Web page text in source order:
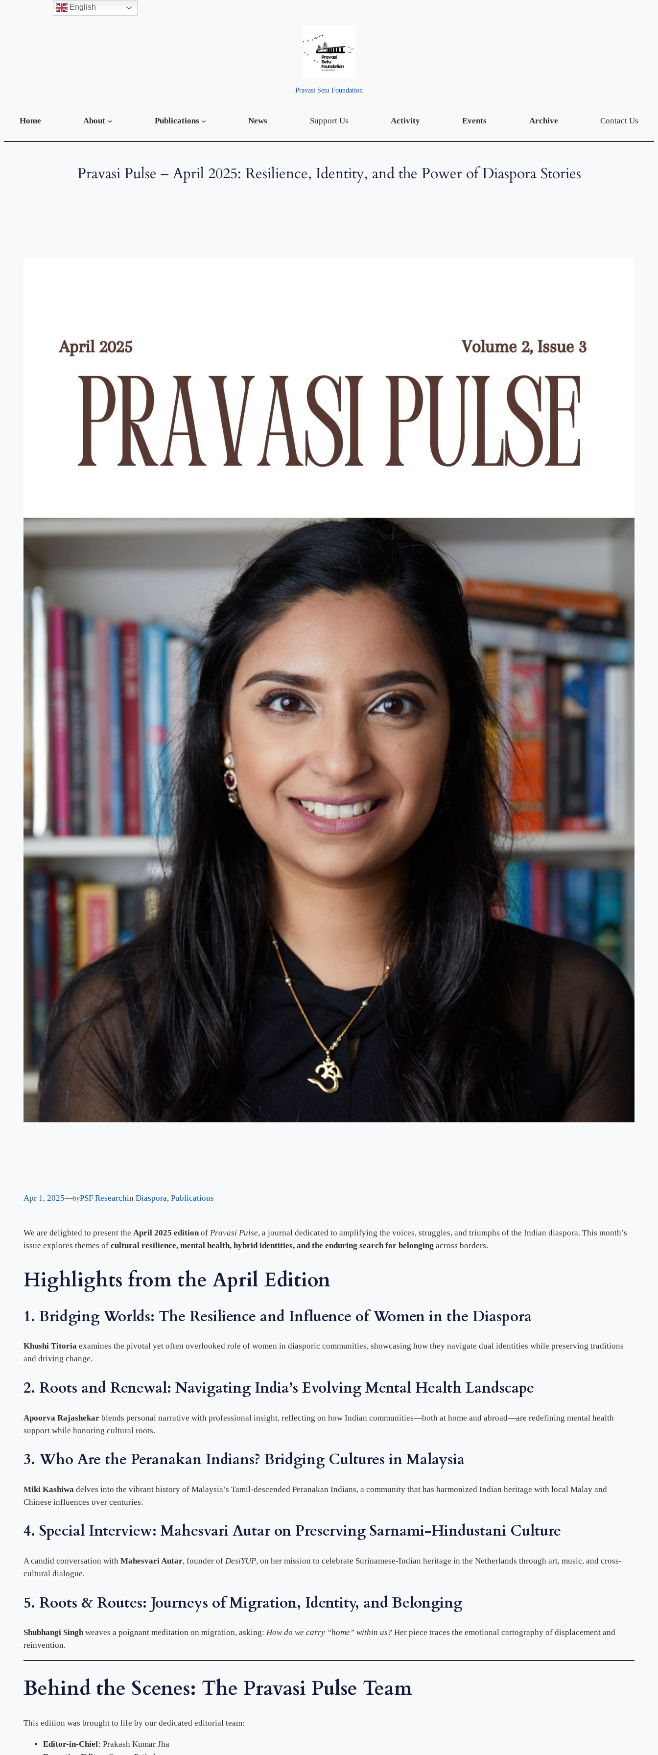
Pravasi Setu Foundation
Home About Publications News Support Us Activity Events Archive Contact Us
Pravasi Pulse – April 2025: Resilience, Identity, and the Power of Diaspora Stories
Apr 1, 2025—byPSF Researchin Diaspora, Publications
We are delighted to present the April 2025 editionof Pravasi Pulse, a journal dedicated to amplifying the voices, struggles, and triumphs of the Indian diaspora. This month’s
issue explores themes of cultural resilience, mental health, hybrid identities, and the enduring search for belonging across borders.
Highlights from the April Edition
1. Bridging Worlds: The Resilience and Influence of Women in the Diaspora
Khushi Titoria examines the pivotal yet often overlooked role of women in diasporic communities, showcasing how they navigate dual identities while preserving traditions
and driving change.
2. Roots and Renewal: Navigating India’s Evolving Mental Health Landscape
Apoorva Rajashekar blends personal narrative with professional insight, reflecting on how Indian communities—both at home and abroad—are redefining mental health
support while honoring cultural roots.
3. Who Are the Peranakan Indians? Bridging Cultures in Malaysia
Miki Kashiwa delves into the vibrant history of Malaysia’s Tamil-descended Peranakan Indians, a community that has harmonized Indian heritage with local Malay and
Chinese influences over centuries.
4. Special Interview: Mahesvari Autar on Preserving Sarnami-Hindustani Culture
A candid conversation with Mahesvari Autar, founder of DesiYUP, on her mission to celebrate Surinamese-Indian heritage in the Netherlands through art, music, and cross-
cultural dialogue.
5. Roots & Routes: Journeys of Migration, Identity, and Belonging
Shubhangi Singhweaves a poignant meditation on migration, asking: How do we carry “home” within us? Her piece traces the emotional cartography of displacement and
reinvention.
Behind the Scenes: The Pravasi Pulse Team
This edition was brought to life by our dedicated editorial team:
Editor-in-Chief: Prakash Kumar Jha
English